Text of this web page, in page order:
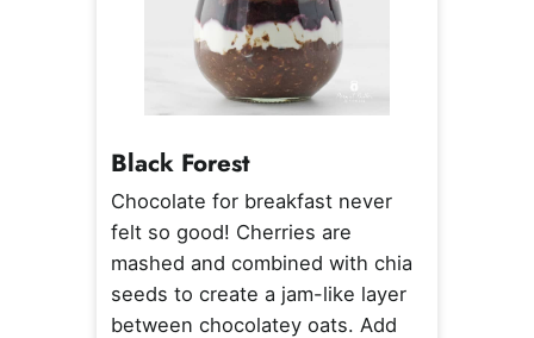
Black Forest
Chocolate for breakfast never
felt so good! Cherries are
mashed and combined with chia
seeds to create a jam-like layer
between chocolatey oats. Add